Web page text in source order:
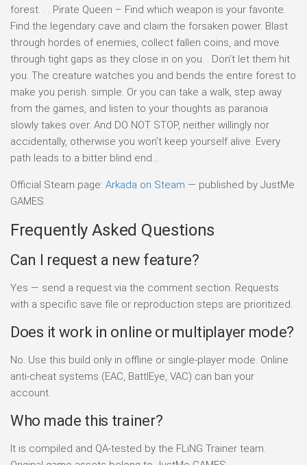
forest. . . Pirate Queen – Find which weapon is your favorite.
Find the legendary cave and claim the forsaken power. Blast
through hordes of enemies, collect fallen coins, and move
through tight gaps as they close in on you. . Don’t let them hit
you. The creature watches you and bends the entire forest to
make you perish. simple. Or you can take a walk, step away
from the games, and listen to your thoughts as paranoia
slowly takes over. And DO NOT STOP, neither willingly nor
accidentally, otherwise you won’t keep yourself alive. Every
path leads to a bitter blind end…
Official Steam page: Arkada on Steam — published by JustMe
GAMES.
Frequently Asked Questions
Can I request a new feature?
Yes — send a request via the comment section. Requests
with a specific save file or reproduction steps are prioritized.
Does it work in online or multiplayer mode?
No. Use this build only in offline or single-player mode. Online
anti-cheat systems (EAC, BattlEye, VAC) can ban your
account.
Who made this trainer?
It is compiled and QA-tested by the FLiNG Trainer team.